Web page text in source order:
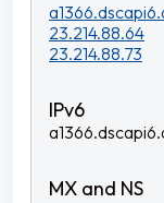
23.214.88.64
23.214.88.73